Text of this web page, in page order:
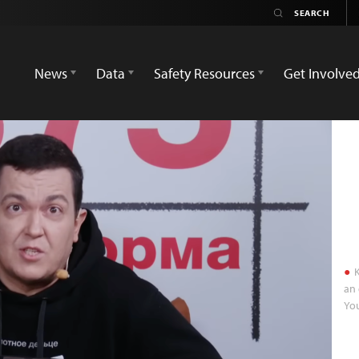
News
Data Safety Resources Get Involved
an